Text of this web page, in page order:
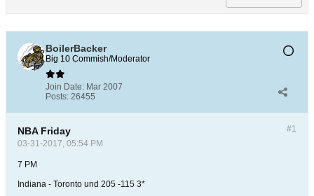
BoilerBacker
Big 10 Commish/Moderator
Join Date: Mar 2007
Posts: 26455
#1
NBA Friday
03-31-2017, 05:54 PM
7 PM
Indiana - Toronto und 205 -115 3*